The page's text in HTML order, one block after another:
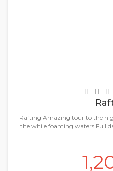
Rafting Amazing tour to the
the while foaming waters.Full